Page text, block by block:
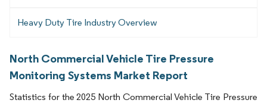
Heavy Duty Tire Industry Overview
North Commercial Vehicle Tire Pressure
Monitoring Systems Market Report
Statistics for the 2025 North Commercial Vehicle Tire Pressure